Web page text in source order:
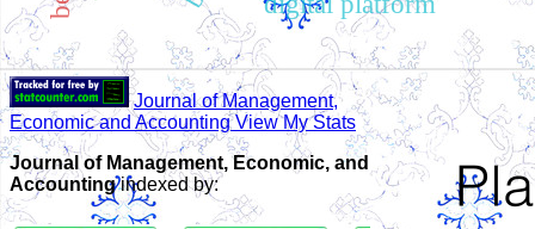
Journal of Management,
Economic and Accounting View My Stats
Journal of Management, Economic, and
Accountingindexed by: